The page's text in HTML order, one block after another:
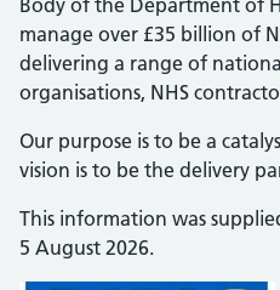
Body of the Department of
manage over £35 billion of
delivering a range of
organisations, NHS
Our purpose is to be a
vision is to be the delivery
This information was
5 August 2026.